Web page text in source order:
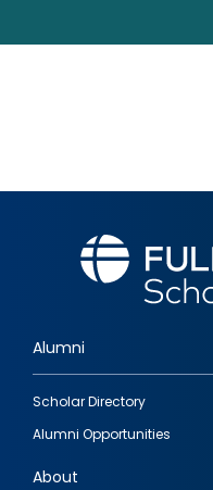
Footer
quick
links
Alumni
Scholar Directory
Alumni Opportunities
About